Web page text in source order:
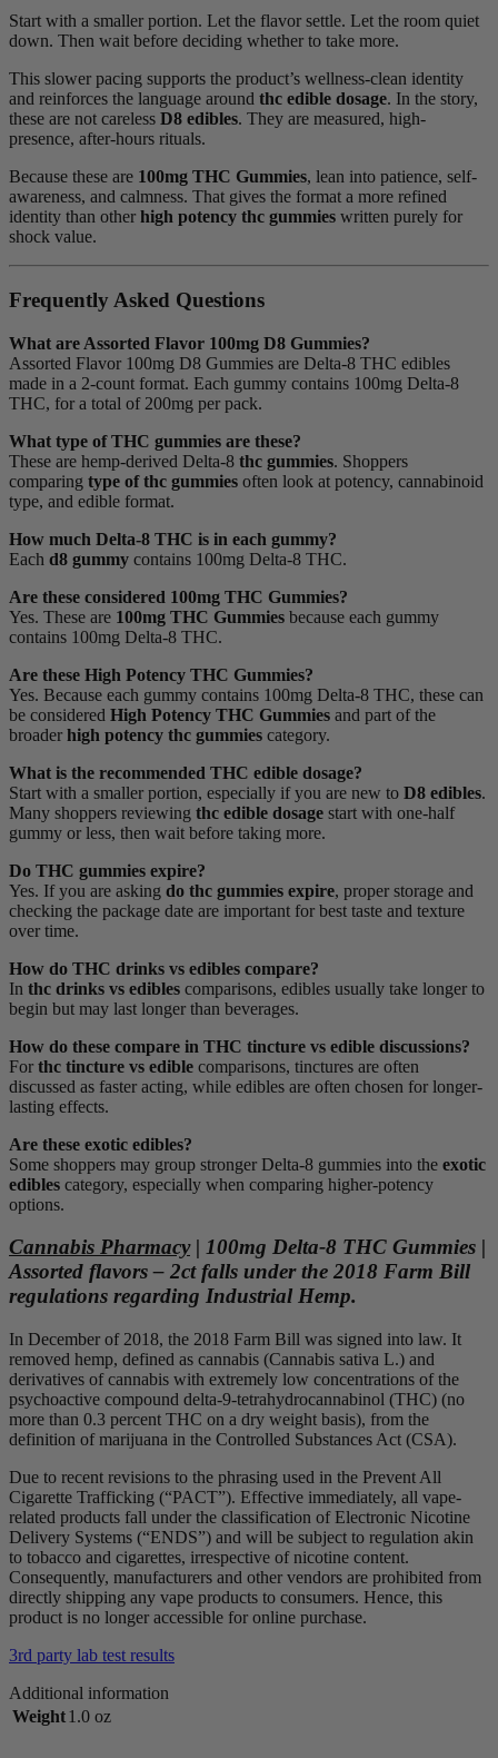
Start with a smaller portion. Let the flavor settle. Let the room quiet
down. Then wait before deciding whether to take more.
This slower pacing supports the product’s wellness-clean identity
and reinforces the language around thc edible dosage. In the story,
these are not careless D8 edibles. They are measured, high-
presence, after-hours rituals.
Because these are 100mg THC Gummies, lean into patience, self-
awareness, and calmness. That gives the format a more refined
identity than other high potency thc gummies written purely for
shock value.
Frequently Asked Questions
What are Assorted Flavor 100mg D8 Gummies?
Assorted Flavor 100mg D8 Gummies are Delta-8 THC edibles
made in a 2-count format. Each gummy contains 100mg Delta-8
THC, for a total of 200mg per pack.
What type of THC gummies are these?
These are hemp-derived Delta-8 thc gummies. Shoppers
comparing type of thc gummies often look at potency, cannabinoid
type, and edible format.
How much Delta-8 THC is in each gummy?
Each d8 gummy contains 100mg Delta-8 THC.
Are these considered 100mg THC Gummies?
Yes. These are 100mg THC Gummies because each gummy
contains 100mg Delta-8 THC.
Are these High Potency THC Gummies?
Yes. Because each gummy contains 100mg Delta-8 THC, these can
be considered High Potency THC Gummies and part of the
broader high potency thc gummies category.
What is the recommended THC edible dosage?
Start with a smaller portion, especially if you are new to D8 edibles.
Many shoppers reviewing thc edible dosage start with one-half
gummy or less, then wait before taking more.
Do THC gummies expire?
Yes. If you are asking do thc gummies expire, proper storage and
checking the package date are important for best taste and texture
over time.
How do THC drinks vs edibles compare?
In thc drinks vs edibles comparisons, edibles usually take longer to
begin but may last longer than beverages.
How do these compare in THC tincture vs edible discussions?
For thc tincture vs edible comparisons, tinctures are often
discussed as faster acting, while edibles are often chosen for longer-
lasting effects.
Are these exotic edibles?
Some shoppers may group stronger Delta-8 gummies into the exotic
edibles category, especially when comparing higher-potency
options.
Cannabis Pharmacy| 100mg Delta-8 THC Gummies |
Assorted flavors – 2ct falls under the 2018 Farm Bill
regulations regarding Industrial Hemp.
In December of 2018, the 2018 Farm Bill was signed into law. It
removed hemp, defined as cannabis (Cannabis sativa L.) and
derivatives of cannabis with extremely low concentrations of the
psychoactive compound delta-9-tetrahydrocannabinol (THC) (no
more than 0.3 percent THC on a dry weight basis), from the
definition of marijuana in the Controlled Substances Act (CSA).
Due to recent revisions to the phrasing used in the Prevent All
Cigarette Trafficking (“PACT”). Effective immediately, all vape-
related products fall under the classification of Electronic Nicotine
Delivery Systems (“ENDS”) and will be subject to regulation akin
to tobacco and cigarettes, irrespective of nicotine content.
Consequently, manufacturers and other vendors are prohibited from
directly shipping any vape products to consumers. Hence, this
product is no longer accessible for online purchase.
3rd party lab test results
Additional information
Weight1.0 oz